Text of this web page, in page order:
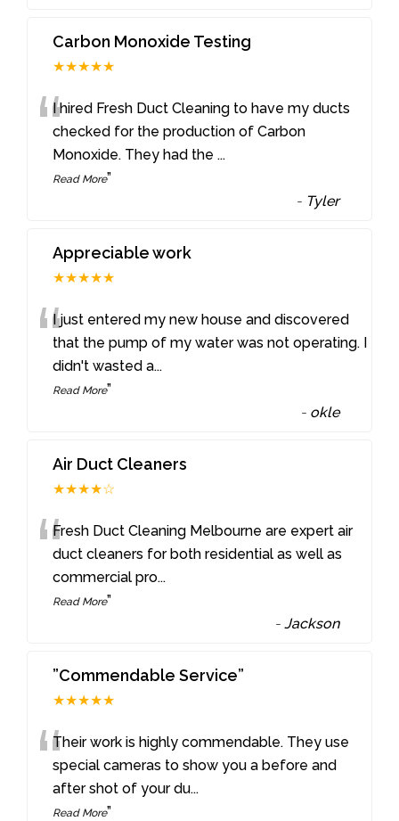
Carbon Monoxide Testing
★★★★★
“I hired Fresh Duct Cleaning to have my ducts
checked for the production of Carbon
Monoxide. They had the...
Read More”
- Tyler
Appreciable work
★★★★★
“I just entered my new house and discovered
that the pump of my water was not operating. I
didn't wasted a...
Read More”
- okle
Air Duct Cleaners
★★★★☆
“Fresh Duct Cleaning Melbourne are expert air
duct cleaners for both residential as well as
commercial pro...
Read More”
-Jackson
”Commendable Service”
★★★★★
“Their work is highly commendable. They use
special cameras to show you a before and
after shot of your du...
Read More”